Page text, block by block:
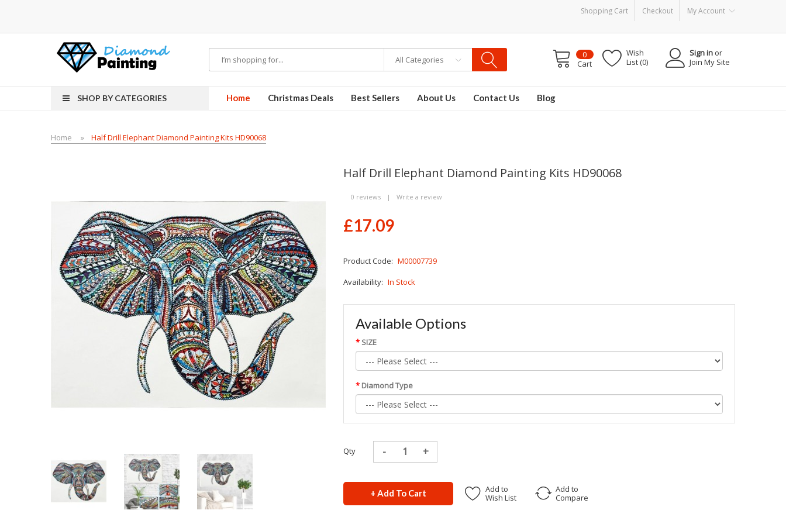
Shopping Cart Checkout My Account
Vapor Starter KitsE LiquidVape hardwareE-LiquidVAPOR KITS PODSdisposable vapes
All Categories
Sign in or
Join My Site
Wish
List (0)
0
Cart
SHOP BY CATEGORIES Home Christmas Deals Best Sellers About Us Contact Us Blog
Home Half Drill Elephant Diamond Painting Kits HD90068
Half Drill Elephant Diamond Painting Kits HD90068
0 reviews | Write a review
£17.09
Product Code: M00007739
Availability: In Stock
Available Options
SIZE
Diamond Type
Qty
+ Add To Cart
Add to
Wish List
Add to
Compare